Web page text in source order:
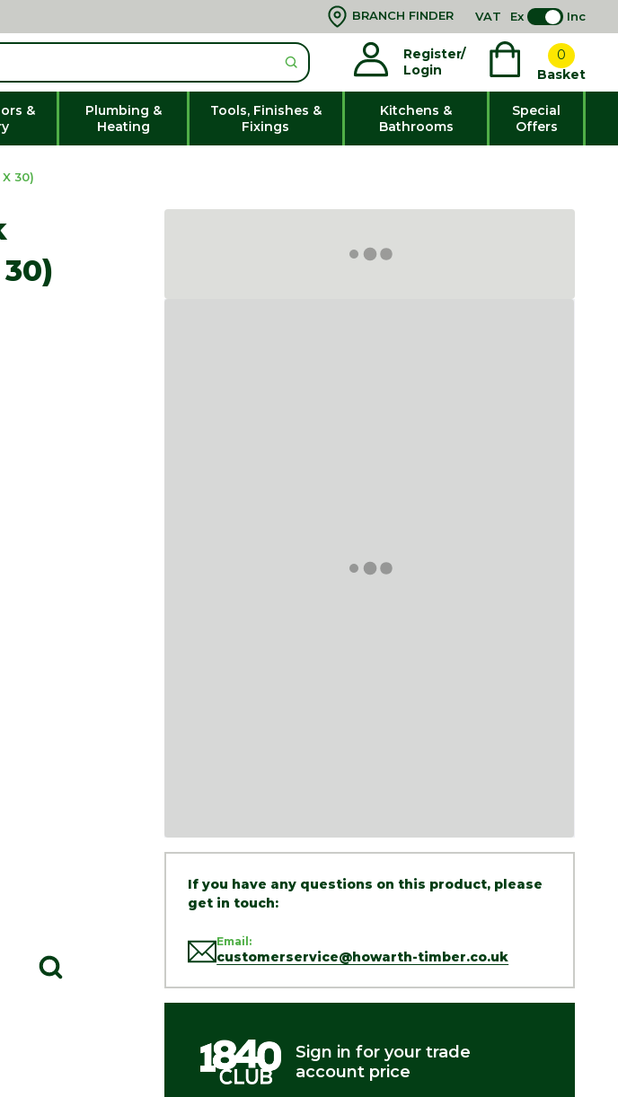
BRANCH FINDER VAT Ex Inc
Register/
Login
0
Basket
&
Plumbing &
Heating
Tools, Finishes &
Fixings
Kitchens &
Bathrooms
Special
Offers
X 30)
If you have any questions on this product, please
get in touch:
Email:
customerservice@howarth-timber.co.uk
Sign in for your trade
account price